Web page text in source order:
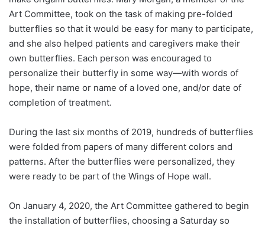
Art Committee, took on the task of making pre-folded
butterflies so that it would be easy for many to participate,
and she also helped patients and caregivers make their
own butterflies. Each person was encouraged to
personalize their butterfly in some way—with words of
hope, their name or name of a loved one, and/or date of
completion of treatment.
During the last six months of 2019, hundreds of butterflies
were folded from papers of many different colors and
patterns. After the butterflies were personalized, they
were ready to be part of the Wings of Hope wall.
On January 4, 2020, the Art Committee gathered to begin
the installation of butterflies, choosing a Saturday so